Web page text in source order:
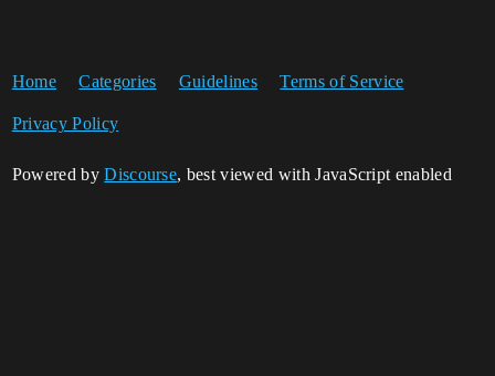
Home Categories Guidelines Terms of Service
Privacy Policy
Powered byDiscourse, best viewed with JavaScript enabled